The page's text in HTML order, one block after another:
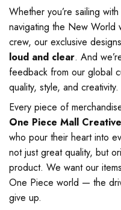
Whether you’re sailing
navigating the New World
crew, our exclusive
loud and clear. And
feedback from our global
quality, style, and creativity.
Every piece of
One Piece Mall
who pour their heart into
not just great quality, but
product. We want our
One Piece world — the
give up.